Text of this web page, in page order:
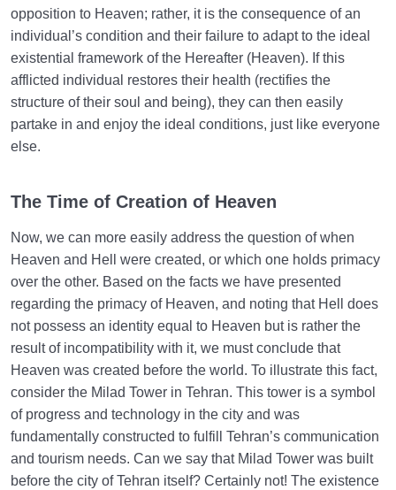
opposition to Heaven; rather, it is the consequence of an
individual’s condition and their failure to adapt to the ideal
existential framework of the Hereafter (Heaven). If this
afflicted individual restores their health (rectifies the
structure of their soul and being), they can then easily
partake in and enjoy the ideal conditions, just like everyone
else.
The Time of Creation of Heaven
Now, we can more easily address the question of when
Heaven and Hell were created, or which one holds primacy
over the other. Based on the facts we have presented
regarding the primacy of Heaven, and noting that Hell does
not possess an identity equal to Heaven but is rather the
result of incompatibility with it, we must conclude that
Heaven was created before the world. To illustrate this fact,
consider the Milad Tower in Tehran. This tower is a symbol
of progress and technology in the city and was
fundamentally constructed to fulfill Tehran’s communication
and tourism needs. Can we say that Milad Tower was built
before the city of Tehran itself? Certainly not! The existence